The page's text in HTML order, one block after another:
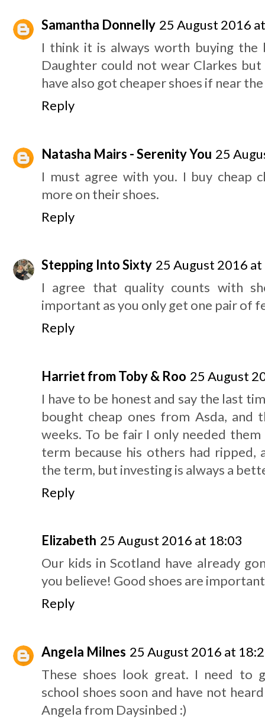
Samantha Donnelly 25 August 2016
I think it is always worth buying the
Daughter could not wear Clarkes
have also got cheaper shoes if near
Reply
Natasha Mairs - Serenity You 25
I must agree with you. I buy cheap
more on their shoes.
Reply
Stepping Into Sixty 25 August 2016
I agree that quality counts with
important as you only get one pair of
Reply
Harriet from Toby & Roo 25 August
I have to be honest and say the last
bought cheap ones from Asda, and
weeks. To be fair I only needed
term because his others had
the term, but investing is always a
Reply
Elizabeth 25 August 2016 at 18:03
Our kids in Scotland have already
you believe! Good shoes are
Reply
Angela Milnes 25 August 2016 at
These shoes look great. I need to
school shoes soon and have not
Angela from Daysinbed :)